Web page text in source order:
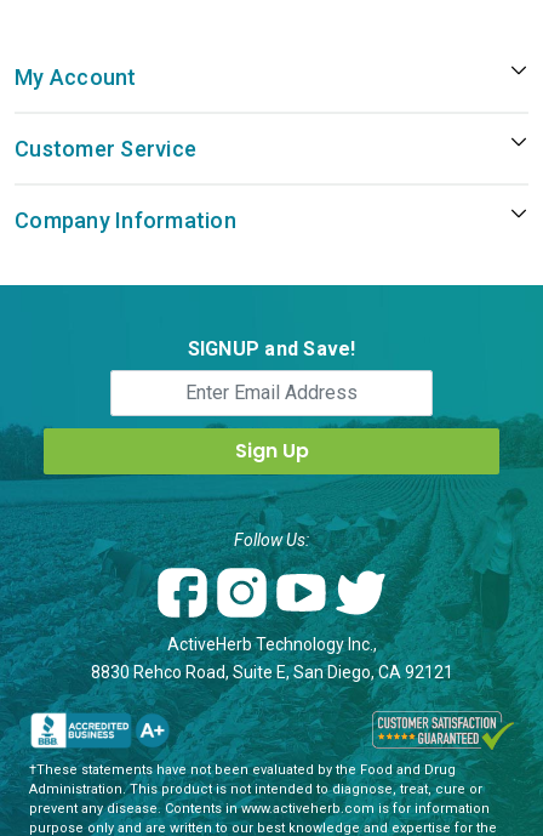
My Account
Customer Service
Company Information
SIGNUP and Save!
†These statements have not been evaluated by the Food and Drug
Administration. This product is not intended to diagnose, treat, cure or
prevent any disease. Contents in www.activeherb.com is for information
purpose only and are written to our best knowledge and expertise for the
Follow Us:
ActiveHerb Technology Inc.,
8830 Rehco Road, Suite E, San Diego, CA 92121